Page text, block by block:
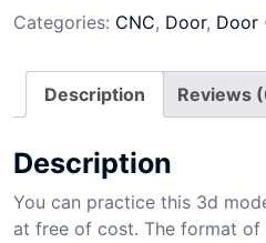
Categories: CNC, Door, Door
Description Reviews
Description
You can practice this 3d
at free of cost. The format of